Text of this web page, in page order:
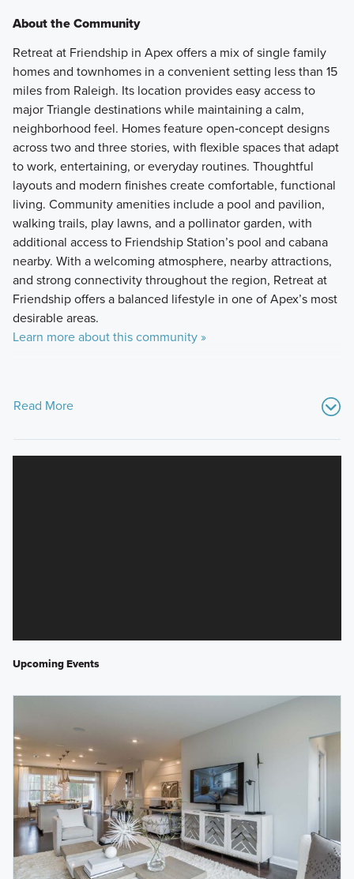
About the Community
Retreat at Friendship in Apex offers a mix of single family
homes and townhomes in a convenient setting less than 15
miles from Raleigh. Its location provides easy access to
major Triangle destinations while maintaining a calm,
neighborhood feel. Homes feature open‑concept designs
across two and three stories, with flexible spaces that adapt
to work, entertaining, or everyday routines. Thoughtful
layouts and modern finishes create comfortable, functional
living. Community amenities include a pool and pavilion,
walking trails, play lawns, and a pollinator garden, with
additional access to Friendship Station’s pool and cabana
nearby. With a welcoming atmosphere, nearby attractions,
and strong connectivity throughout the region, Retreat at
Friendship offers a balanced lifestyle in one of Apex’s most
desirable areas.
Learn more about this community »
Read More
Upcoming Events